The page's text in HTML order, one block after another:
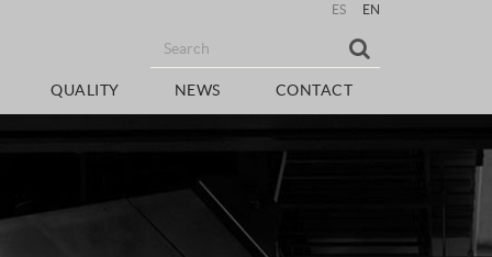
ES EN
QUALITY NEWS CONTACT